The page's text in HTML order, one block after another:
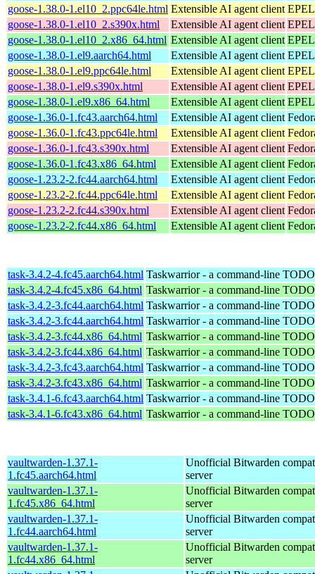
goose-1.38.0-1.el10_2.ppc64le.html Extensible AI agent client
goose-1.38.0-1.el10_2.s390x.html
Extensible AI agent client
goose-1.38.0-1.el10_2.x86_64.html Extensible AI agent client
goose-1.38.0-1.el9.aarch64.html
Extensible AI agent client
goose-1.38.0-1.el9.ppc64le.html
Extensible AI agent client
goose-1.38.0-1.el9.s390x.html
Extensible AI agent client
goose-1.38.0-1.el9.x86_64.html
Extensible AI agent client
goose-1.36.0-1.fc43.aarch64.html
Extensible AI agent client
goose-1.36.0-1.fc43.ppc64le.html
Extensible AI agent client
goose-1.36.0-1.fc43.s390x.html
Extensible AI agent client
goose-1.36.0-1.fc43.x86_64.html
Extensible AI agent client
goose-1.23.2-2.fc44.aarch64.html
Extensible AI agent client
goose-1.23.2-2.fc44.ppc64le.html
Extensible AI agent client
goose-1.23.2-2.fc44.s390x.html
Extensible AI agent client
goose-1.23.2-2.fc44.x86_64.html
Extensible AI agent client
task-3.4.2-4.fc45.aarch64.html Taskwarrior - a command-line
task-3.4.2-4.fc45.x86_64.html Taskwarrior - a command-line
task-3.4.2-3.fc44.aarch64.html Taskwarrior - a command-line
task-3.4.2-3.fc44.aarch64.html Taskwarrior - a command-line
task-3.4.2-3.fc44.x86_64.html Taskwarrior - a command-line
task-3.4.2-3.fc44.x86_64.html Taskwarrior - a command-line
task-3.4.2-3.fc43.aarch64.html Taskwarrior - a command-line
task-3.4.2-3.fc43.x86_64.html Taskwarrior - a command-line
task-3.4.1-6.fc43.aarch64.html Taskwarrior - a command-line
task-3.4.1-6.fc43.x86_64.html Taskwarrior - a command-line
vaultwarden-1.37.1-
1.fc45.aarch64.html
Unofficial Bitwarden
server
vaultwarden-1.37.1-
1.fc45.x86_64.html
Unofficial Bitwarden
server
vaultwarden-1.37.1-
1.fc44.aarch64.html
Unofficial Bitwarden
server
vaultwarden-1.37.1-
1.fc44.x86_64.html
Unofficial Bitwarden
server